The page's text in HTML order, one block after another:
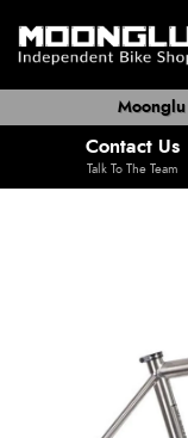
Moonglu
Contact Us
Talk To The Team